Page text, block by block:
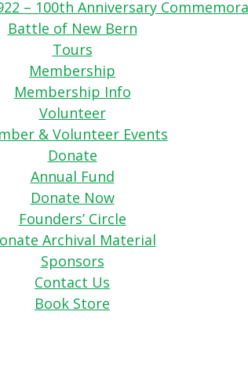
– 100th Anniversary
Battle of New Bern
Tours
Membership
Membership Info
Volunteer
& Volunteer Events
Donate
Annual Fund
Donate Now
Founders’ Circle
Archival Material
Sponsors
Contact Us
Book Store